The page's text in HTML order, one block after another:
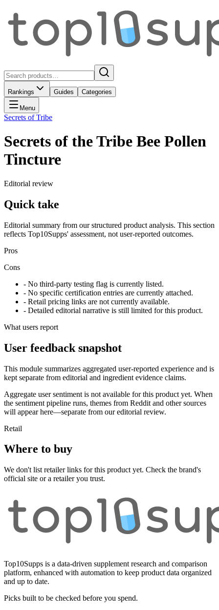
Rankings Guides Categories
Menu
Secrets of Tribe
Secrets of the Tribe Bee Pollen
Tincture
Editorial review
Quick take
Editorial summary from our structured product analysis. This section
reflects Top10Supps' assessment, not user-reported outcomes.
Pros
Cons
- No third-party testing flag is currently listed.
- No specific certification entries are currently attached.
- Retail pricing links are not currently available.
- Detailed editorial narrative is still limited for this product.
What users report
User feedback snapshot
This module summarizes aggregated user-reported experience and is
kept separate from editorial and ingredient evidence claims.
Aggregate user sentiment is not available for this product yet. When
the sentiment pipeline runs, themes from Reddit and other sources
will appear here—separate from our editorial review.
Retail
Where to buy
We don't list retailer links for this product yet. Check the brand's
official site or a retailer you trust.
Top10Supps is a data-driven supplement research and comparison
platform, enhanced with automation to keep product data organized
and up to date.
Picks built to be checked before you spend.